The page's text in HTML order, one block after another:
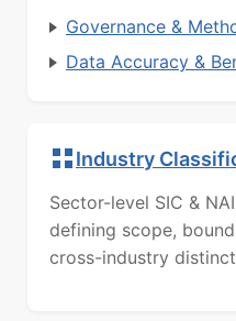
Governance &
Data Accuracy &
Industry
Sector-level SIC &
defining scope,
cross-industry